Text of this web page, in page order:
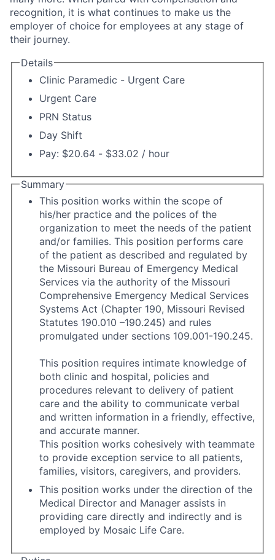
recognition, it is what continues to make us the
employer of choice for employees at any stage of
their journey.
Details
Clinic Paramedic - Urgent Care
Urgent Care
PRN Status
Day Shift
Pay: $20.64 - $33.02 / hour
Summary
This position works within the scope of
his/her practice and the polices of the
organization to meet the needs of the patient
and/or families. This position performs care
of the patient as described and regulated by
the Missouri Bureau of Emergency Medical
Services via the authority of the Missouri
Comprehensive Emergency Medical Services
Systems Act (Chapter 190, Missouri Revised
Statutes 190.010 –190.245) and rules
promulgated under sections 109.001-190.245.
This position requires intimate knowledge of
both clinic and hospital, policies and
procedures relevant to delivery of patient
care and the ability to communicate verbal
and written information in a friendly, effective,
and accurate manner.
This position works cohesively with teammate
to provide exception service to all patients,
families, visitors, caregivers, and providers.
This position works under the direction of the
Medical Director and Manager assists in
providing care directly and indirectly and is
employed by Mosaic Life Care.